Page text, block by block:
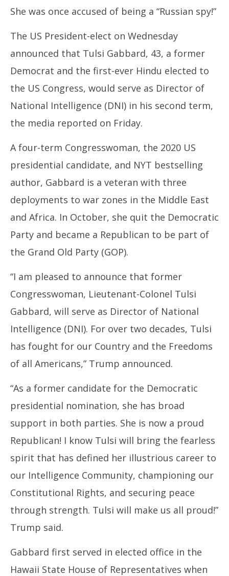
She was once accused of being a “Russian spy!”
The US President-elect on Wednesday
announced that Tulsi Gabbard, 43, a former
Democrat and the first-ever Hindu elected to
the US Congress, would serve as Director of
National Intelligence (DNI) in his second term,
the media reported on Friday.
A four-term Congresswoman, the 2020 US
presidential candidate, and NYT bestselling
author, Gabbard is a veteran with three
deployments to war zones in the Middle East
and Africa. In October, she quit the Democratic
Party and became a Republican to be part of
the Grand Old Party (GOP).
“I am pleased to announce that former
Congresswoman, Lieutenant-Colonel Tulsi
Gabbard, will serve as Director of National
Intelligence (DNI). For over two decades, Tulsi
has fought for our Country and the Freedoms
of all Americans,” Trump announced.
“As a former candidate for the Democratic
presidential nomination, she has broad
support in both parties. She is now a proud
Republican! I know Tulsi will bring the fearless
spirit that has defined her illustrious career to
our Intelligence Community, championing our
Constitutional Rights, and securing peace
through strength. Tulsi will make us all proud!”
Trump said.
Gabbard first served in elected office in the
Hawaii State House of Representatives when